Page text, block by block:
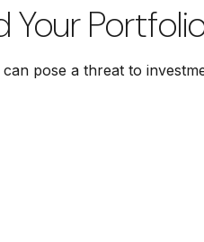
Your
pose a threat to